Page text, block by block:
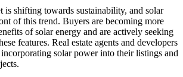
is shifting towards sustainability, and solar
of this trend. Buyers are becoming more
of solar energy and are actively seeking
features. Real estate agents and developers
solar power into their listings and